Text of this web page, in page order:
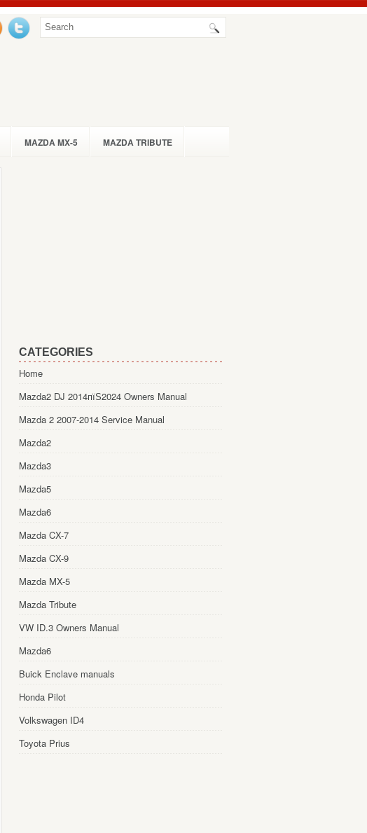
MAZDA MX-5 MAZDA TRIBUTE
CATEGORIES
Home
Mazda2 DJ 2014пїЅ2024 Owners Manual
Mazda 2 2007-2014 Service Manual
Mazda2
Mazda3
Mazda5
Mazda6
Mazda CX-7
Mazda CX-9
Mazda MX-5
Mazda Tribute
VW ID.3 Owners Manual
Mazda6
Buick Enclave manuals
Honda Pilot
Volkswagen ID4
Toyota Prius